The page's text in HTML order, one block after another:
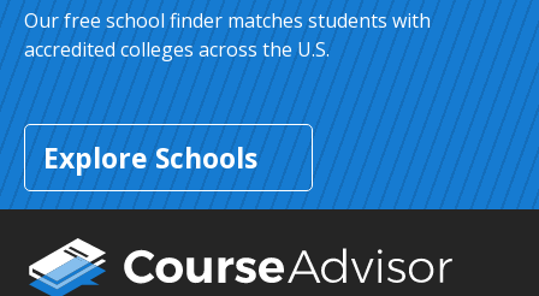
Our free school finder matches students with
accredited colleges across the U.S.
Explore Schools